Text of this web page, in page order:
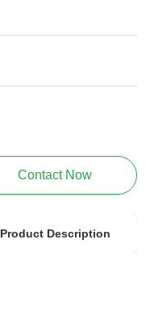
Contact Now
Product Description